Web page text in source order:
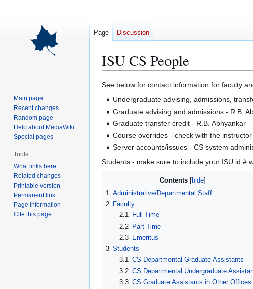
ISU CS People
Jump
Jump
See below for contact information for faculty
Undergraduate advising, admissions,
Graduate advising and admissions - R.B.
Graduate transfer credit - R.B. Abhyankar
Course overrides - check with the
Server accounts/issues - CS system
Students - make sure to include your ISU id #
Contents
1 Administrative/Departmental Staff
2 Faculty
2.1
Full Time
2.2 Part Time
2.3
Emeritus
3 Students
3.1 CS Departmental Graduate Assistants
3.2 CS Departmental Undergraduate
3.3 CS Graduate Assistants in Other Offices
Page Discussion
Main page
Recent changes
Random page
Help about MediaWiki
Special pages
Tools
What links here
Related changes
Printable version
Permanent link
Page information
Cite this page